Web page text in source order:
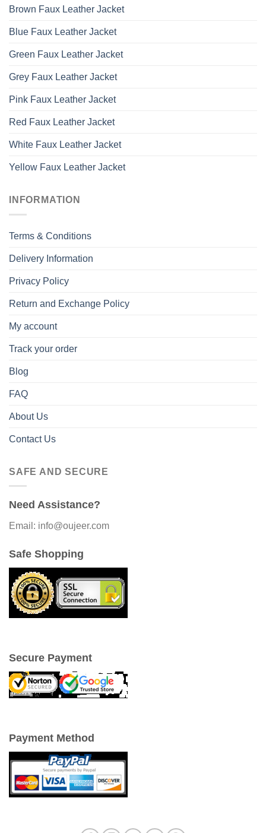
Brown Faux Leather Jacket
Blue Faux Leather Jacket
Green Faux Leather Jacket
Grey Faux Leather Jacket
Pink Faux Leather Jacket
Red Faux Leather Jacket
White Faux Leather Jacket
Yellow Faux Leather Jacket
INFORMATION
Terms & Conditions
Delivery Information
Privacy Policy
Return and Exchange Policy
My account
Track your order
Blog
FAQ
About Us
Contact Us
SAFE AND SECURE
Need Assistance?
Email: info@oujeer.com
Safe Shopping
Secure Payment
Payment Method